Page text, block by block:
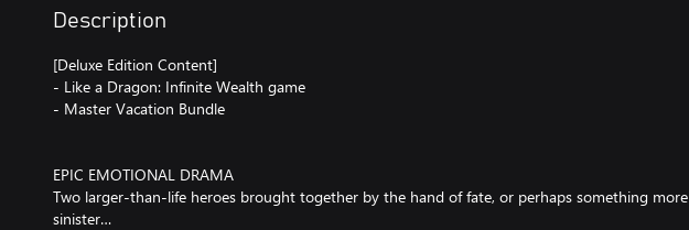
Description
[Deluxe Edition Content]
- Like a Dragon: Infinite Wealth game
- Master Vacation Bundle
EPIC EMOTIONAL DRAMA
Two larger-than-life heroes brought together by the hand of fate, or perhaps something more
sinister…